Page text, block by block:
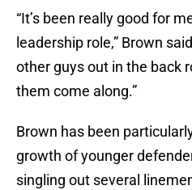
“It’s been really good for
leadership role,” Brown
other guys out in the back
them come along.”
Brown has been
growth of younger
singling out several